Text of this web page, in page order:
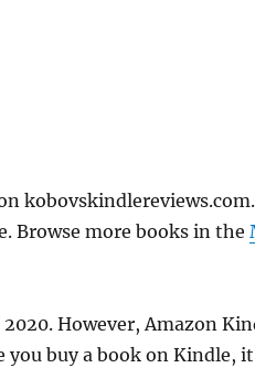
Browse more books in the
However, Amazon
you buy a book on Kindle,